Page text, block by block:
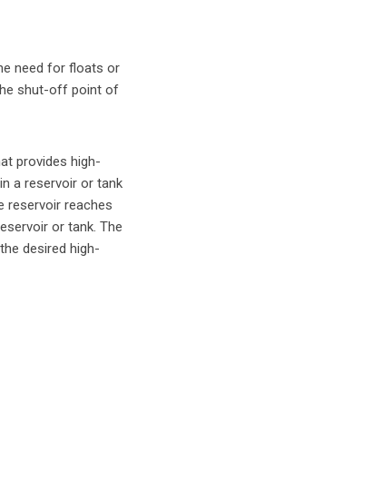
need for floats or
shut-off point of
provides high-
a reservoir or tank
reservoir reaches
or tank. The
desired high-